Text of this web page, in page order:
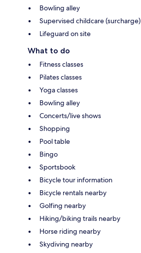
Bowling alley
Supervised childcare (surcharge)
Lifeguard on site
What to do
Fitness classes
Pilates classes
Yoga classes
Bowling alley
Concerts/live shows
Shopping
Pool table
Bingo
Sportsbook
Bicycle tour information
Bicycle rentals nearby
Golfing nearby
Hiking/biking trails nearby
Horse riding nearby
Skydiving nearby